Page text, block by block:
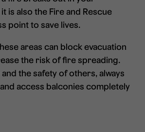
is also the Fire and Rescue
point to save lives.
areas can block evacuation
the risk of fire spreading.
the safety of others, always
access balconies completely